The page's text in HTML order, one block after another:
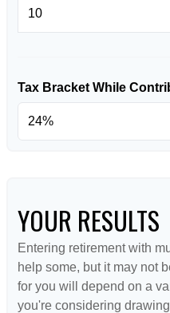
Tax Bracket While
YOUR RESULTS
Entering retirement with
help some, but it may not
for you will depend on a
you're considering